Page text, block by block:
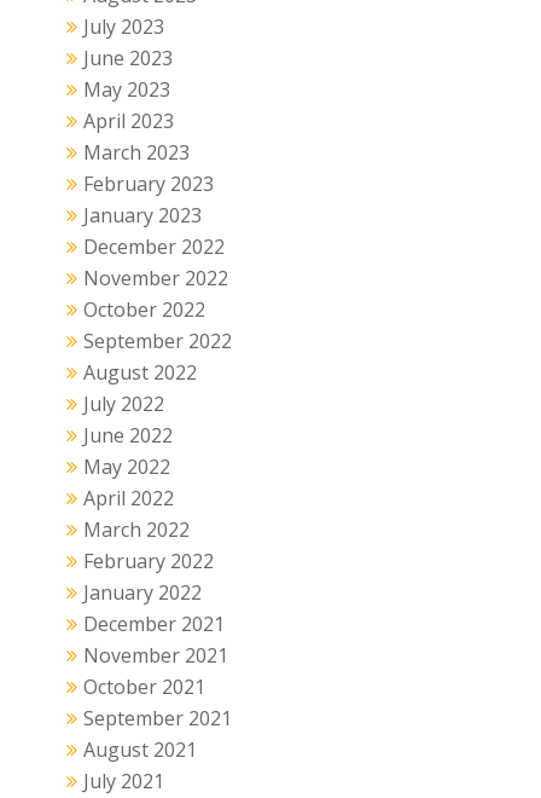
July 2023
June 2023
May 2023
April 2023
March 2023
February 2023
January 2023
December 2022
November 2022
October 2022
September 2022
August 2022
July 2022
June 2022
May 2022
April 2022
March 2022
February 2022
January 2022
December 2021
November 2021
October 2021
September 2021
August 2021
July 2021